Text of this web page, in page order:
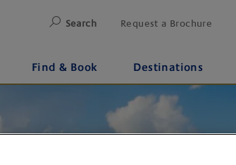
Search Request a Brochure
Find & Book Destinations